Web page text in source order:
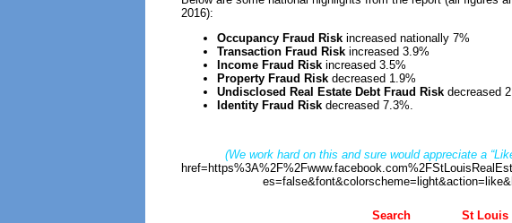
2016):
Occupancy Fraud Risk increased nationally 7%
Transaction Fraud Risk increased 3.9%
Income Fraud Risk increased 3.5%
Property Fraud Risk decreased 1.9%
Undisclosed Real Estate Debt Fraud Risk decreased
Identity Fraud Risk decreased 7.3%.
(We work hard on this and sure would appreciate a
Search St Louis